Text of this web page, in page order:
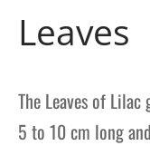
Leaves
The Leaves of
5 to 10 cm long